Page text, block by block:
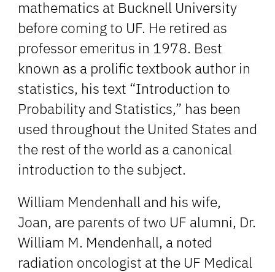
mathematics at Bucknell University
before coming to UF. He retired as
professor emeritus in 1978. Best
known as a prolific textbook author in
statistics, his text “Introduction to
Probability and Statistics,” has been
used throughout the United States and
the rest of the world as a canonical
introduction to the subject.
William Mendenhall and his wife,
Joan, are parents of two UF alumni, Dr.
William M. Mendenhall, a noted
radiation oncologist at the UF Medical